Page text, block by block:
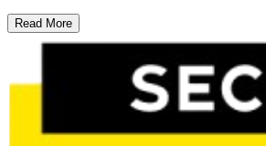
Read More